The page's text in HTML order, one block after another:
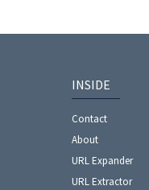
INSIDE
Contact
About
URL Expander
URL Extractor